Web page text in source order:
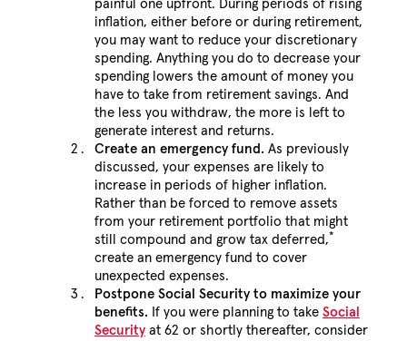
painful one upfront. During periods of rising
inflation, either before or during retirement,
you may want to reduce your discretionary
spending. Anything you do to decrease your
spending lowers the amount of money you
have to take from retirement savings. And
the less you withdraw, the more is left to
generate interest and returns.
Create an emergency fund. As previously
discussed, your expenses are likely to
increase in periods of higher inflation.
Rather than be forced to remove assets
from your retirement portfolio that might
still compound and grow tax deferred,*
create an emergency fund to cover
unexpected expenses.
Postpone Social Security to maximize your
benefits. If you were planning to take Social
Security at 62 or shortly thereafter, consider